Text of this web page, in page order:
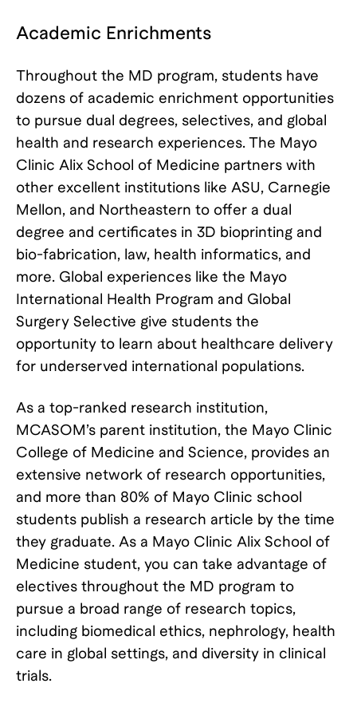
Academic Enrichments
Throughout the MD program, students have
dozens of academic enrichment opportunities
to pursue dual degrees, selectives, and global
health and research experiences. The Mayo
Clinic Alix School of Medicine partners with
other excellent institutions like ASU, Carnegie
Mellon, and Northeastern to offer a dual
degree and certificates in 3D bioprinting and
bio-fabrication, law, health informatics, and
more. Global experiences like the Mayo
International Health Program and Global
Surgery Selective give students the
opportunity to learn about healthcare delivery
for underserved international populations.
As a top-ranked research institution,
MCASOM’s parent institution, the Mayo Clinic
College of Medicine and Science, provides an
extensive network of research opportunities,
and more than 80% of Mayo Clinic school
students publish a research article by the time
they graduate. As a Mayo Clinic Alix School of
Medicine student, you can take advantage of
electives throughout the MD program to
pursue a broad range of research topics,
including biomedical ethics, nephrology, health
care in global settings, and diversity in clinical
trials.